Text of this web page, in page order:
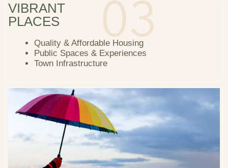
VIBRANT
PLACES
Quality & Affordable Housing
Public Spaces & Experiences
Town Infrastructure